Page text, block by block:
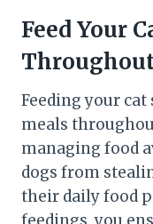
Feed Your
Feeding your
meals
managing food
dogs from
their daily food